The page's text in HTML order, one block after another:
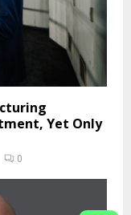
Yet Only
0